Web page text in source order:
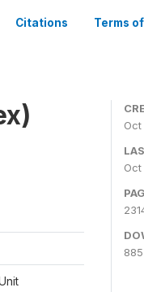
Citations Terms
Oct
Oct
885